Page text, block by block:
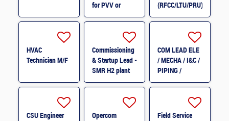
for PVV or
Structure M/F
(RFCC/LTU/PRU)
M/F
HVAC
Technician M/F
Commissioning
& Startup Lead -
SMR H2 plant
M/F
COM LEAD ELE
/ MECHA / I&C /
PIPING /
PROCESS M/F
CSU Engineer
Opercom
Field Service